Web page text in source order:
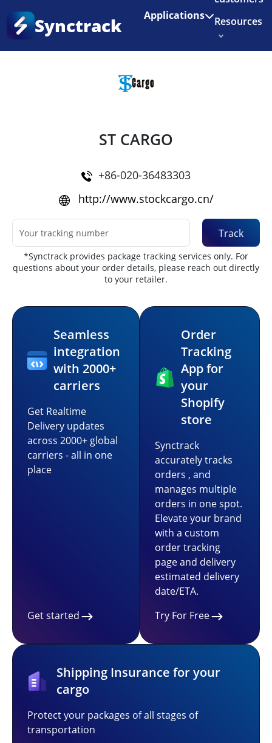
Enjoy 3 months of Shopify for $1/month
Synctrack Applications
Resources
Home
ST CARGO
+86-020-36483303
http://www.stockcargo.cn/
Track
*Synctrack provides package tracking services only. For
questions about your order details, please reach out directly
to your retailer.
Seamless
integration
with 2000+
carriers
Get Realtime
Delivery updates
across 2000+ global
carriers - all in one
place
Get started
Order
Tracking
App for
your
Shopify
store
Synctrack
accurately tracks
orders , and
manages multiple
orders in one spot.
Elevate your brand
with a custom
order tracking
page and delivery
estimated delivery
date/ETA.
Try For Free
Shipping Insurance for your
cargo
Protect your packages of all stages of
transportation